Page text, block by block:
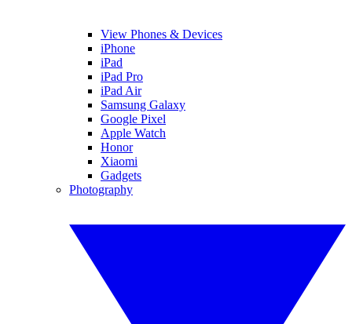
View Phones & Devices
iPhone
iPad
iPad Pro
iPad Air
Samsung Galaxy
Google Pixel
Apple Watch
Honor
Xiaomi
Gadgets
Photography